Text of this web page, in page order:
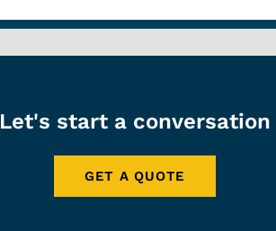
Let's start a conversation
GET A QUOTE